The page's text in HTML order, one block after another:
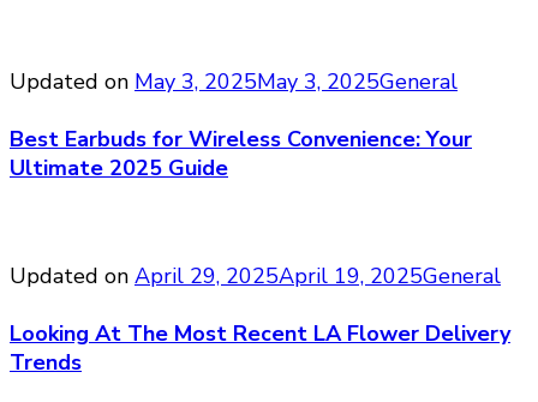
Updated on May 3, 2025May 3, 2025General
Best Earbuds for Wireless Convenience: Your
Ultimate 2025 Guide
Updated on April 29, 2025April 19, 2025General
Looking At The Most Recent LA Flower Delivery
Trends